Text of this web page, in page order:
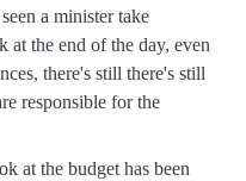
a minister take
at the end of the day, even
there's still there's still
responsible for the
at the budget has been